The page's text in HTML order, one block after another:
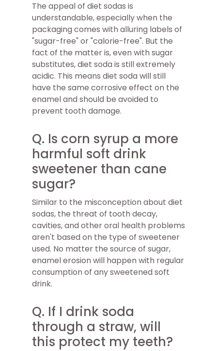
The appeal of diet sodas is
understandable, especially when the
packaging comes with alluring labels of
"sugar-free" or "calorie-free". But the
fact of the matter is, even with sugar
substitutes, diet soda is still extremely
acidic. This means diet soda will still
have the same corrosive effect on the
enamel and should be avoided to
prevent tooth damage.
Q. Is corn syrup a more
harmful soft drink
sweetener than cane
sugar?
Similar to the misconception about diet
sodas, the threat of tooth decay,
cavities, and other oral health problems
aren't based on the type of sweetener
used. No matter the source of sugar,
enamel erosion will happen with regular
consumption of any sweetened soft
drink.
Q. If I drink soda
through a straw, will
this protect my teeth?